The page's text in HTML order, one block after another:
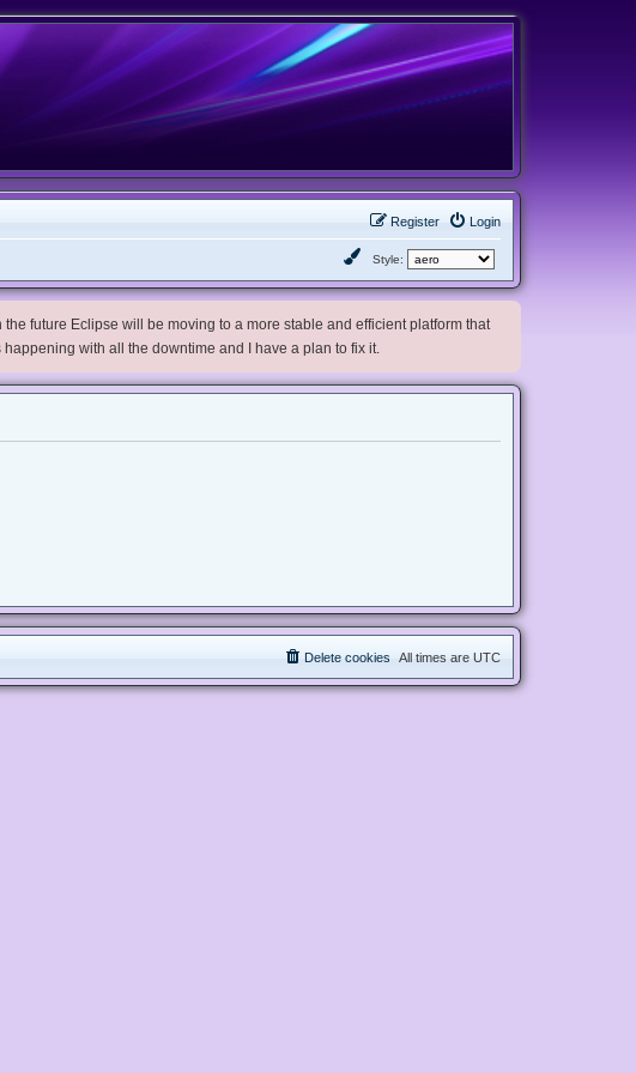
Login
Register
Style:
future Eclipse will be moving to a more stable and efficient platform that
with all the downtime and I have a plan to fix it.
All times are UTC
Delete cookies